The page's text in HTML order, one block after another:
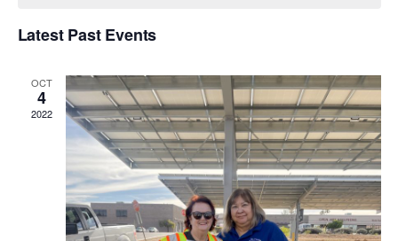
Latest Past Events
OCT
4
2022